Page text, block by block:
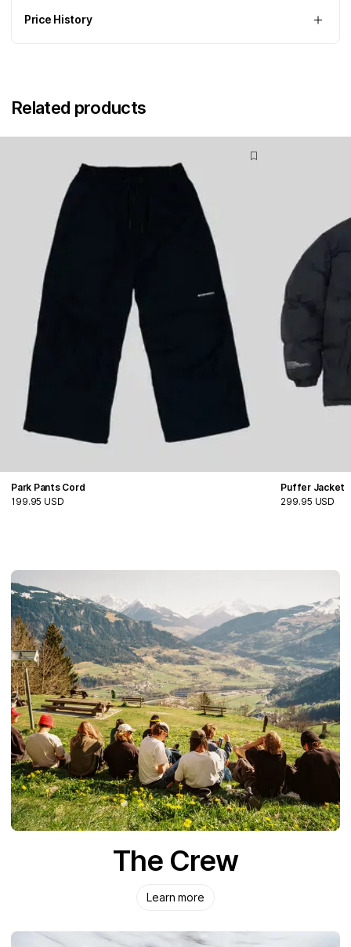
Price History
Related products
Park Pants Cord
199.95 USD
Puffer Jacket
299.95 USD
The Crew
Learn more